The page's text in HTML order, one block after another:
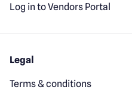
Log in to Vendors Portal
Legal
Terms & conditions